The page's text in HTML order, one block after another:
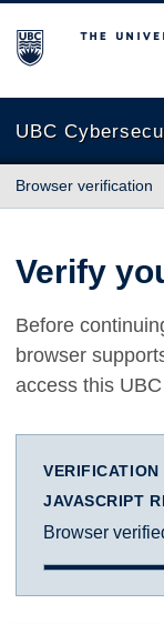
The University of
UBC
Browser verification
Verify
Before
browser
access this
VERIFICATION
JAVASCRIPT
Browser